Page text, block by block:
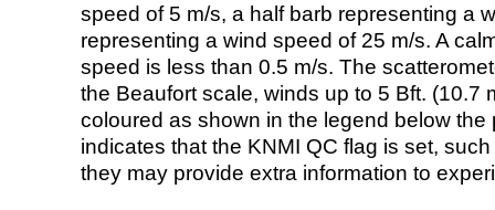
speed of 5 m/s, a half barb representing a
representing a wind speed of 25 m/s. A
speed is less than 0.5 m/s. The
the Beaufort scale, winds up to 5 Bft. (10.7
coloured as shown in the legend below the
indicates that the KNMI QC flag is set,
they may provide extra information to